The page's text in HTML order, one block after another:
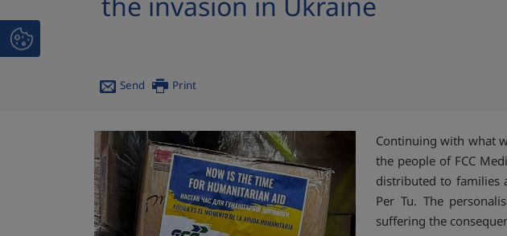
Send Print
Continuing with what
the people of FCC
distributed to families
Per Tu. The
suffering the